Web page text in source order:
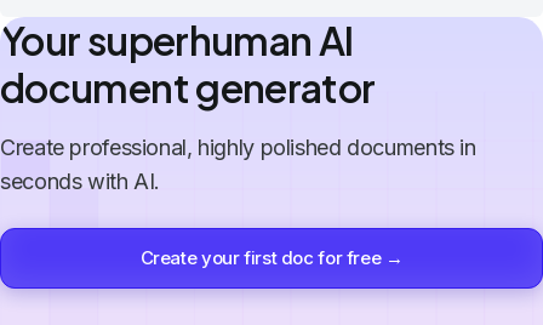
Your superhuman AI
document generator
Create professional, highly polished documents in
seconds with AI.
Create your first doc for free →